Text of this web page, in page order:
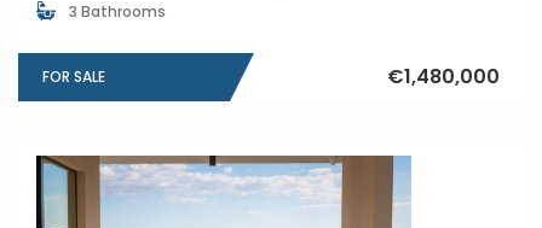
3 Bathrooms
FOR SALE €1,480,000